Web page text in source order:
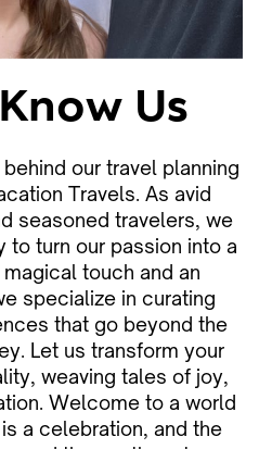
Us
our travel planning
Travels. As avid
seasoned travelers, we
to turn our passion into a
touch and an
specialize in curating
that go beyond the
Let us transform your
weaving tales of joy,
Welcome to a world
a celebration, and the